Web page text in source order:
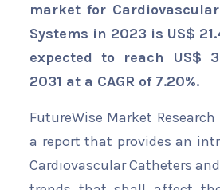
market for
Systems in 2023 is US$
expected to reach US$
2031 at a CAGR of 7.20%.
FutureWise Market
a report that provides an
Cardiovascular Catheters